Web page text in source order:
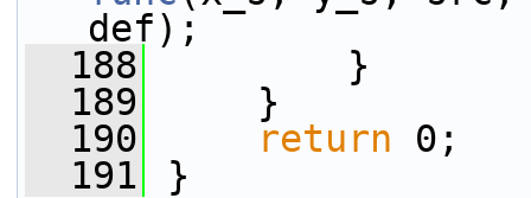
def);
  188
}
  189
}
  190
return 0;
  191
}